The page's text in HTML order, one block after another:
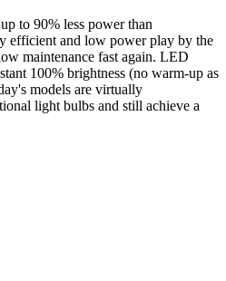
to 90% less power than
efficient and low power play by the
maintenance fast again. LED
100% brightness (no warm-up as
models are virtually
light bulbs and still achieve a